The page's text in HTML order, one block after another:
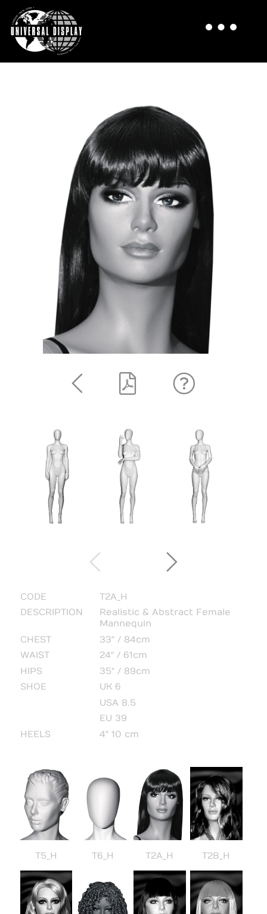
CODE
T2A_H
DESCRIPTION
Realistic & Abstract Female
Mannequin
CHEST
33" / 84cm
WAIST
24" / 61cm
HIPS
35" / 89cm
SHOE
UK 6
USA 8.5
EU 39
HEELS
4" 10 cm
T5_H T6_H T2A_H T2B_H